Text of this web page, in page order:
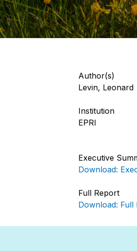
Author(s)
Levin, Leonard
Institution
EPRI
Executive
Download:
Full Report
Download: Full